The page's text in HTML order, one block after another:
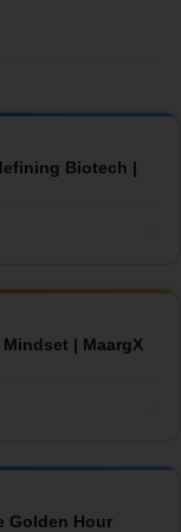
Biotech |
| MaargX
Golden Hour